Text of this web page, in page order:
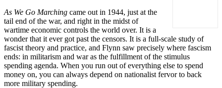
As We Go Marching came out in 1944, just at the
tail end of the war, and right in the midst of
wartime economic controls the world over. It is a
wonder that it ever got past the censors. It is a full-scale study of
fascist theory and practice, and Flynn saw precisely where fascism
ends: in militarism and war as the fulfillment of the stimulus
spending agenda. When you run out of everything else to spend
money on, you can always depend on nationalist fervor to back
more military spending.